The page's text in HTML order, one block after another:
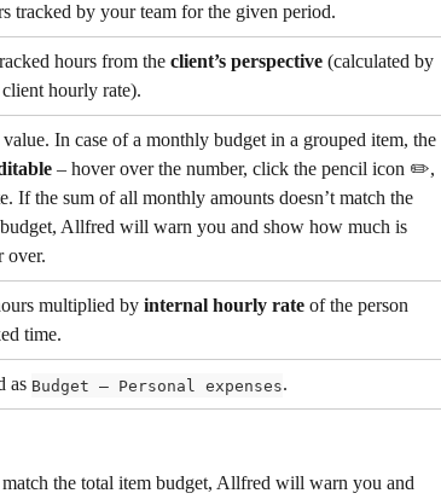
tracked by your team for the given period.
hours from the client’s perspective (calculated by
client hourly rate).
In case of a monthly budget in a grouped item, the
– hover over the number, click the pencil icon ✏️,
If the sum of all monthly amounts doesn’t match the
Allfred will warn you and show how much is
over.
multiplied by internal hourly rate of the person
time.
as Budget – Personal expenses.
the total item budget, Allfred will warn you and